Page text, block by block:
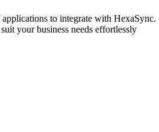
to integrate with HexaSync.
your business needs effortlessly